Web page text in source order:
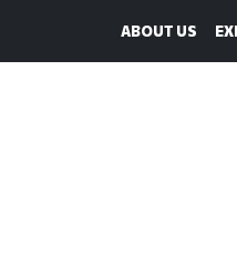
ABOUT US